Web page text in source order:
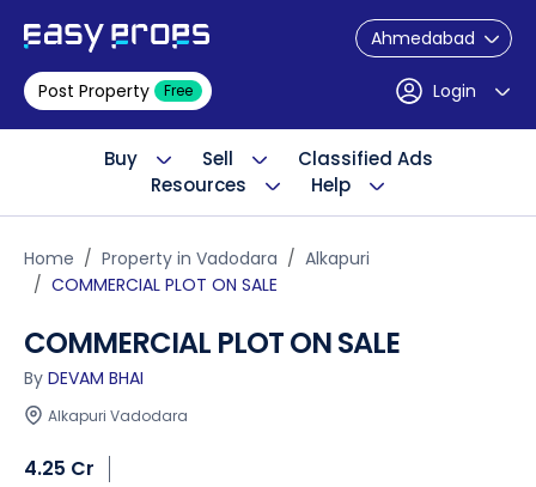
Ahmedabad
Post Property Free Login
Buy Sell
Classified Ads
Resources
Help
Home Property in Vadodara
Alkapuri
COMMERCIAL PLOT ON SALE
COMMERCIAL PLOT ON SALE
By DEVAM BHAI
Alkapuri Vadodara
4.25 Cr